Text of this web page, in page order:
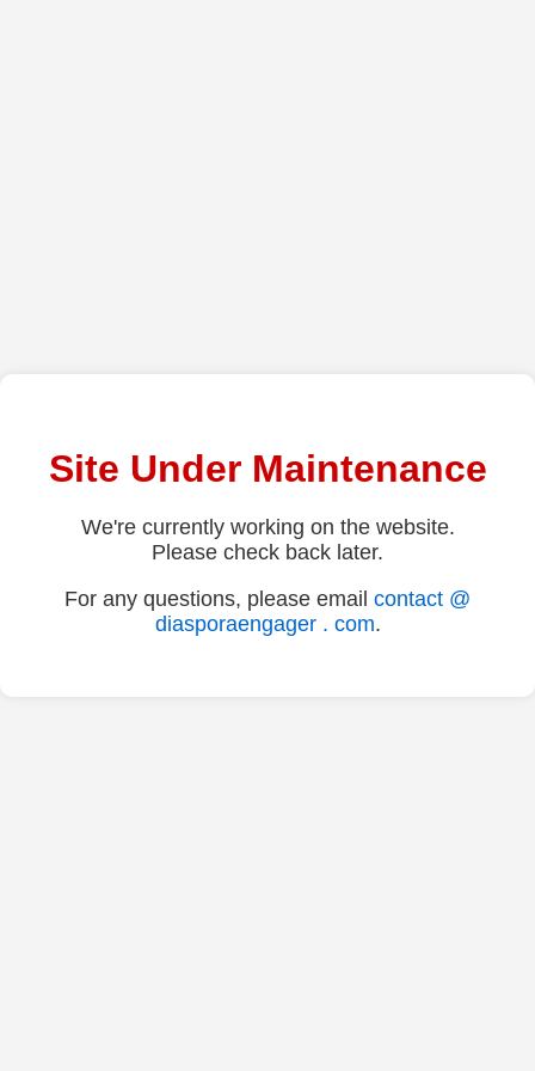
Site Under Maintenance
We're currently working on the website.
Please check back later.
For any questions, please email contact @
diasporaengager . com.